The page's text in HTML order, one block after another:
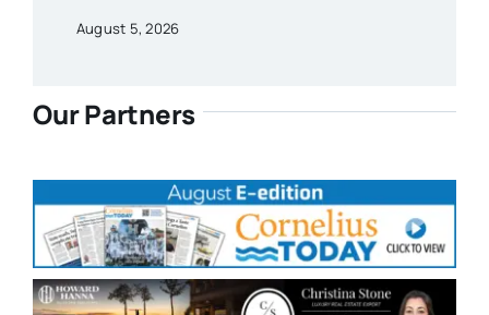
August 5, 2026
Our Partners